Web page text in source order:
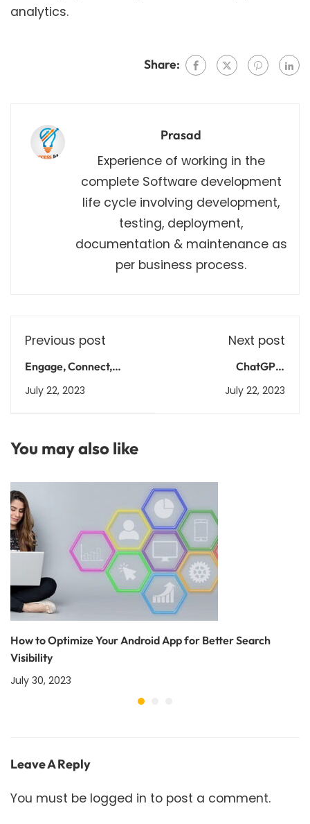
analytics.
Share:
Prasad
Experience of working in the
complete Software development
life cycle involving development,
testing, deployment,
documentation & maintenance as
per business process.
Previous post
Engage, Connect,
Excel: Unleash
ChatGPT's Empathetic
July 22, 2023
Next post
ChatGPT:
Conversations Made
Simple, Intelligent, and
July 22, 2023
You may also like
How to Optimize Your Android App for Better Search
Visibility
July 30, 2023
Leave A Reply
You must be logged in to post a comment.